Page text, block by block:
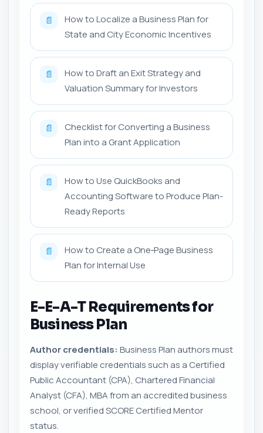
📄
How to Localize a Business Plan for
State and City Economic Incentives
📄
How to Draft an Exit Strategy and
Valuation Summary for Investors
📄
Checklist for Converting a Business
Plan into a Grant Application
📄
How to Use QuickBooks and
Accounting Software to Produce Plan-
Ready Reports
📄
How to Create a One‑Page Business
Plan for Internal Use
E-E-A-T Requirements for
Business Plan
Author credentials: Business Plan authors must
display verifiable credentials such as a Certified
Public Accountant (CPA), Chartered Financial
Analyst (CFA), MBA from an accredited business
school, or verified SCORE Certified Mentor
status.